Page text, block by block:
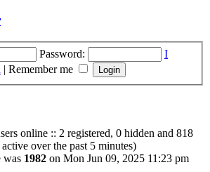
Password:
I
| Remember me
online :: 2 registered, 0 hidden and 818
active over the past 5 minutes)
was 1982 on Mon Jun 09, 2025 11:23 pm